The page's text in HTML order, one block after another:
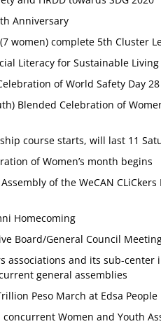
Anniversary
women) complete 5th Cluster
Literacy for Sustainable
of World Safety Day
Blended Celebration of
course starts, will last 11
of Women’s month begins
of the WeCAN
Homecoming
Board/General Council
associations and its sub-
general assemblies
Peso March at Edsa
concurrent Women and Youth